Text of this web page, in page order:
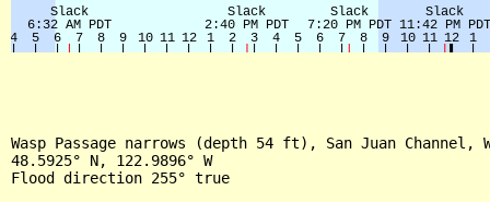
Wasp Passage narrows (depth 54 ft), San Juan Channel,
48.5925° N, 122.9896° W
Flood direction 255° true